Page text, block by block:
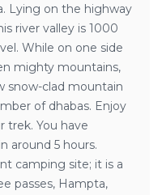
Lying on the highway
river valley is 1000
While on one side
mighty mountains,
snow-clad mountain
of dhabas. Enjoy
trek. You have
around 5 hours.
camping site; it is a
passes, Hampta,